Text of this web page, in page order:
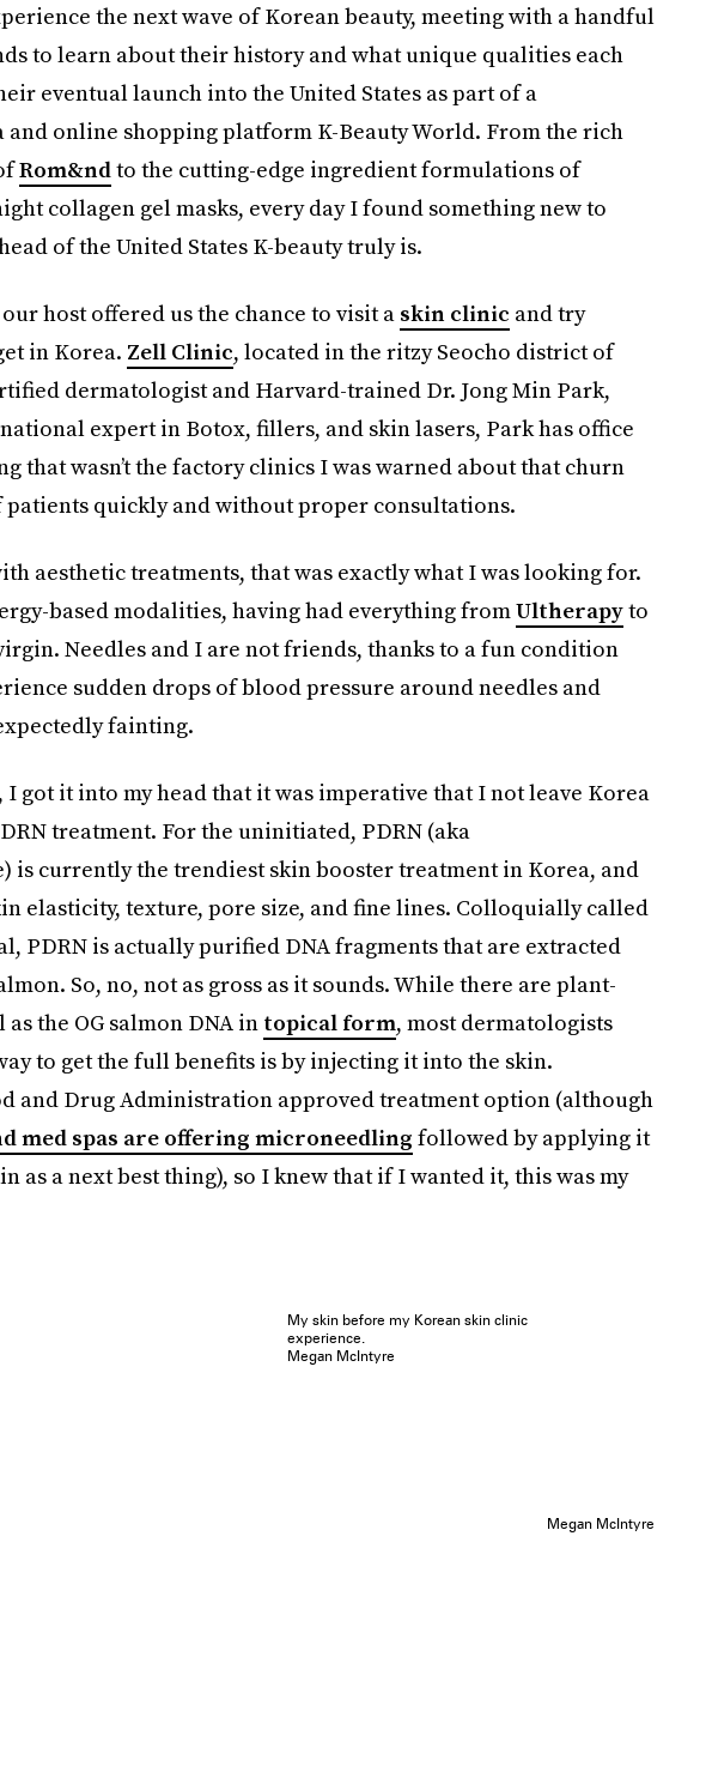
the next wave of Korean beauty, meeting with a handful
to learn about their history and what unique qualities each
eventual launch into the United States as part of a
online shopping platform K-Beauty World. From the rich
Rom&ndto the cutting-edge ingredient formulations of
collagen gel masks, every day I found something new to
of the United States K-beauty truly is.
host offered us the chance to visit a skin clinic and try
in Korea. Zell Clinic, located in the ritzy Seocho district of
dermatologist and Harvard-trained Dr. Jong Min Park,
expert in Botox, fillers, and skin lasers, Park has office
that wasn’t the factory clinics I was warned about that churn
quickly and without proper consultations.
aesthetic treatments, that was exactly what I was looking for.
based modalities, having had everything fromUltherapyto
Needles and I are not friends, thanks to a fun condition
sudden drops of blood pressure around needles and
fainting.
I got it into my head that it was imperative that I not leave Korea
treatment. For the uninitiated, PDRN (aka
currently the trendiest skin booster treatment in Korea, and
elasticity, texture, pore size, and fine lines. Colloquially called
PDRN is actually purified DNA fragments that are extracted
So, no, not as gross as it sounds. While there are plant-
the OG salmon DNA in topical form, most dermatologists
to get the full benefits is by injecting it into the skin.
and Drug Administration approved treatment option (although
med spas are offering microneedling followed by applying it
as a next best thing), so I knew that if I wanted it, this was my
My skin before my Korean skin clinic
experience.
Megan McIntyre
Megan McIntyre